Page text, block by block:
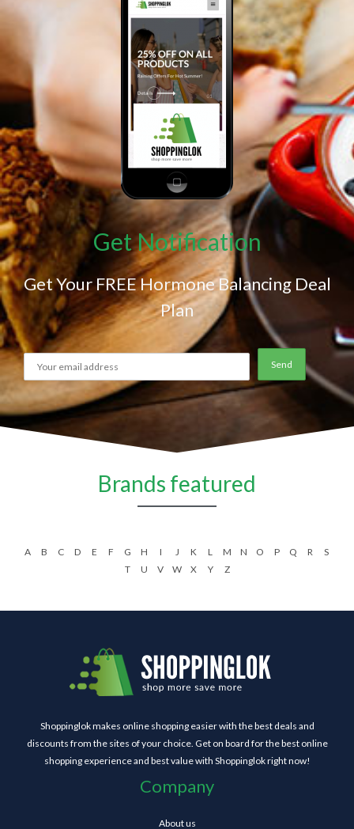
Get Notification
Get Your FREE Hormone Balancing Deal
Plan
Brands featured
A B C D E F G H I J K L M N O P Q R
S
T
U V W X Y Z
Shoppinglok makes online shopping easier with the best deals and
discounts from the sites of your choice. Get on board for the best online
shopping experience and best value with Shoppinglok right now!
Company
About us